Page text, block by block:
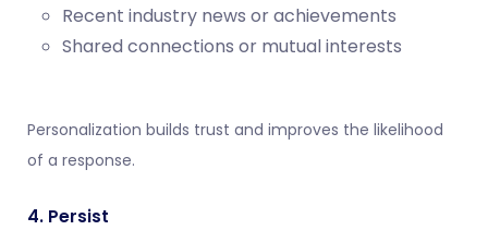
Recent industry news or achievements
Shared connections or mutual interests
Personalization builds trust and improves the likelihood
of a response.
4. Persist